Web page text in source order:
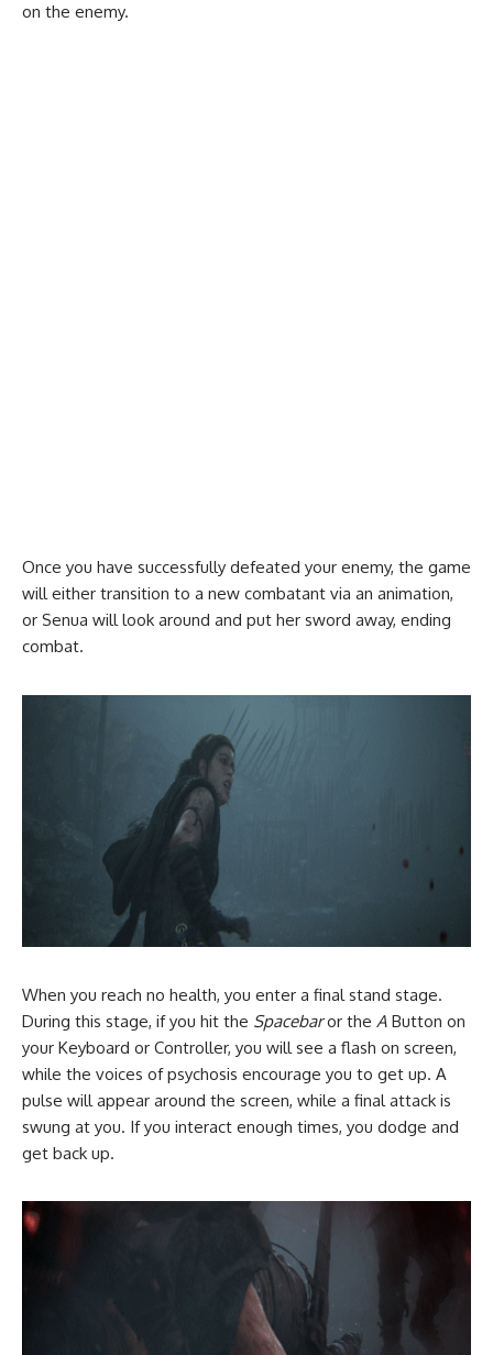
on the enemy.
Once you have successfully defeated your enemy, the game
will either transition to a new combatant via an animation,
or Senua will look around and put her sword away, ending
combat.
When you reach no health, you enter a final stand stage.
During this stage, if you hit the Spacebaror the A Button on
your Keyboard or Controller, you will see a flash on screen,
while the voices of psychosis encourage you to get up. A
pulse will appear around the screen, while a final attack is
swung at you. If you interact enough times, you dodge and
get back up.